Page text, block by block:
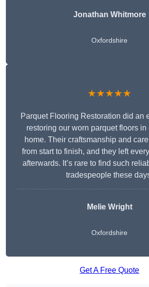
Jonathan Whitmore
Oxfordshire
★★★★★
Parquet Flooring Restoration did an
restoring our worn parquet floors in
home. Their craftsmanship and
from start to finish, and they left
afterwards. It’s rare to find such
tradespeople these
Melie Wright
Oxfordshire
Get A Free Quote